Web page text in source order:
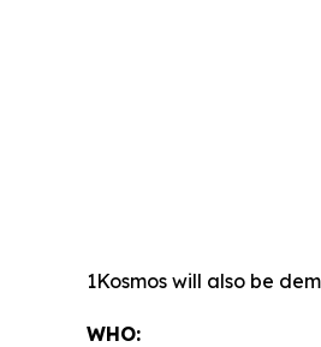
1Kosmos will also be
WHO: